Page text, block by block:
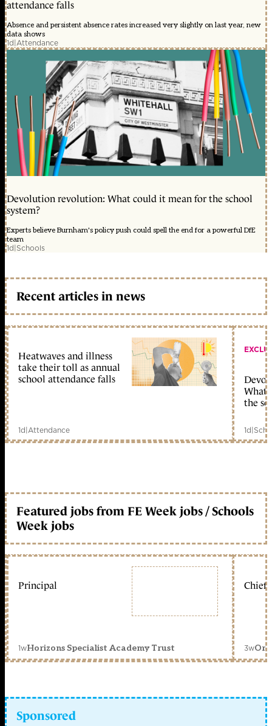
attendance falls
Absence and persistent absence rates increased very slightly on last year, new
data shows
1d|Attendance
Devolution revolution: What could it mean for the school
system?
Experts believe Burnham's policy push could spell the end for a powerful DfE
team
1d|Schools
Recent articles in news
Heatwaves and illness
take their toll as annual
school attendance falls
1d|Attendance
What
the
1d|
Featured jobs from FE Week jobs / Schools
Week jobs
Principal
1wHorizons Specialist Academy Trust
Chief
3w
Sponsored